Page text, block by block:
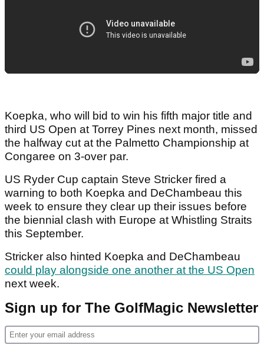
Koepka, who will bid to win his fifth major title and
third US Open at Torrey Pines next month, missed
the halfway cut at the Palmetto Championship at
Congaree on 3-over par.
US Ryder Cup captain Steve Stricker fired a
warning to both Koepka and DeChambeau this
week to ensure they clear up their issues before
the biennial clash with Europe at Whistling Straits
this September.
Stricker also hinted Koepka and DeChambeau
could play alongside one another at the US Open
next week.
Sign up for The GolfMagic Newsletter